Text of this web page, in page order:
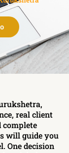
real client
will guide you
One decision